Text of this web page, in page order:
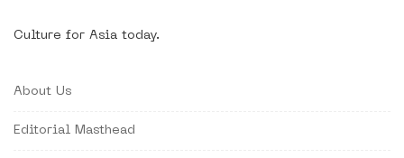
Culture for Asia today.
About Us
Editorial Masthead